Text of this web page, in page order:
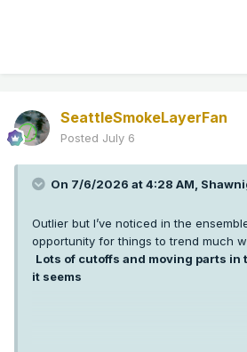
SeattleSmokeLayerFan
Posted July 6
On 7/6/2026 at 4:28 AM,
Outlier but I’ve noticed in the
opportunity for things to trend much
Lots of cutoffs and moving parts
it seems